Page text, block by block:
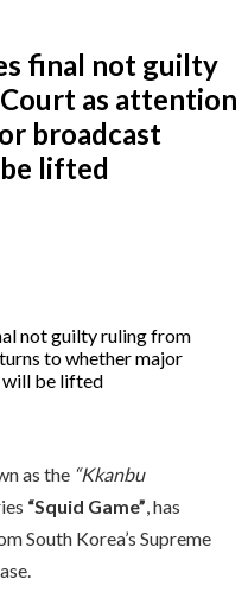
final not guilty
as attention
broadcast
lifted
as the “Kkanbu
“Squid Game”, has
South Korea’s Supreme